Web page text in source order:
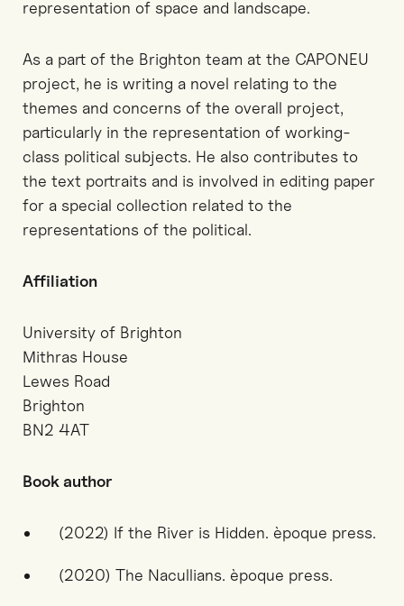
representation of space and landscape.
As a part of the Brighton team at the CAPONEU
project, he is writing a novel relating to the
themes and concerns of the overall project,
particularly in the representation of working-
class political subjects. He also contributes to
the text portraits and is involved in editing paper
for a special collection related to the
representations of the political.
Affiliation
University of Brighton
Mithras House
Lewes Road
Brighton
BN2 4AT
Book author
(2022) If the River is Hidden. èpoque press.
(2020) The Nacullians. èpoque press.